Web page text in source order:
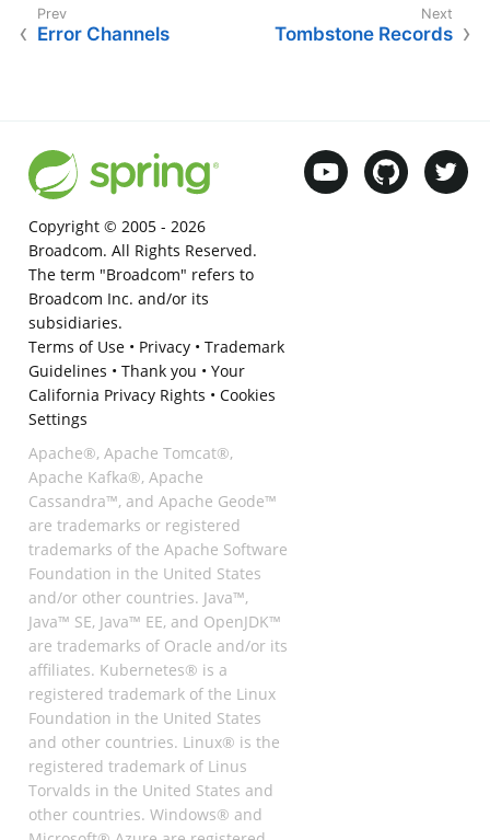
Error Channels Tombstone Records
Copyright © 2005 - 2026
Broadcom. All Rights Reserved.
The term "Broadcom" refers to
Broadcom Inc. and/or its
subsidiaries.
Terms of Use• Privacy• Trademark
Guidelines • Thank you • Your
California Privacy Rights • Cookies
Settings
Apache®, Apache Tomcat®,
Apache Kafka®, Apache
Cassandra™, and Apache Geode™
are trademarks or registered
trademarks of the Apache Software
Foundation in the United States
and/or other countries. Java™,
Java™ SE, Java™ EE, and OpenJDK™
are trademarks of Oracle and/or its
affiliates. Kubernetes® is a
registered trademark of the Linux
Foundation in the United States
and other countries. Linux® is the
registered trademark of Linus
Torvalds in the United States and
other countries. Windows® and